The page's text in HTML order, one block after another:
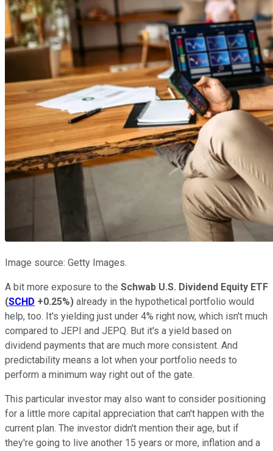
Image source: Getty Images.
A bit more exposure to the Schwab U.S. Dividend Equity ETF
(SCHD +0.25%) already in the hypothetical portfolio would
help, too. It's yielding just under 4% right now, which isn't much
compared to JEPI and JEPQ. But it's a yield based on
dividend payments that are much more consistent. And
predictability means a lot when your portfolio needs to
perform a minimum way right out of the gate.
This particular investor may also want to consider positioning
for a little more capital appreciation that can't happen with the
current plan. The investor didn't mention their age, but if
they're going to live another 15 years or more, inflation and a